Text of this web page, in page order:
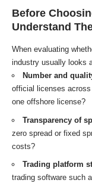
Before
Understand
When evaluating
industry usually looks
Number and
official licenses
one offshore license?
Transparency of
zero spread or fixed
costs?
Trading platform
trading software such